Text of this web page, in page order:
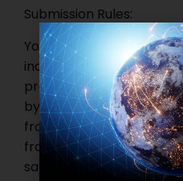
Submission Rules:
You are prohibited from
inaccurate or misleading
prohibited from
by any other person or
from posting chain
franchise, club
sales representative